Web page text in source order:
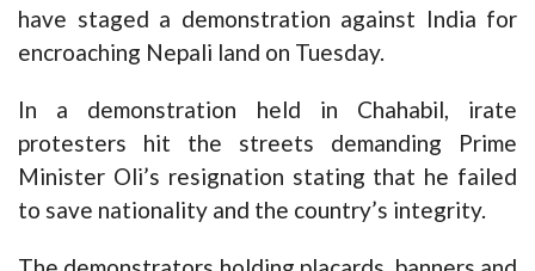
have staged a demonstration against India for
encroaching Nepali land on Tuesday.
In a demonstration held in Chahabil, irate
protesters hit the streets demanding Prime
Minister Oli’s resignation stating that he failed
to save nationality and the country’s integrity.